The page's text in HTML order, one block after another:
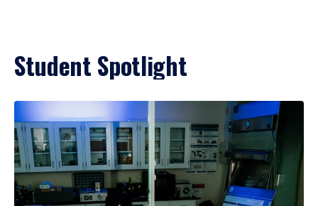
Student Spotlight